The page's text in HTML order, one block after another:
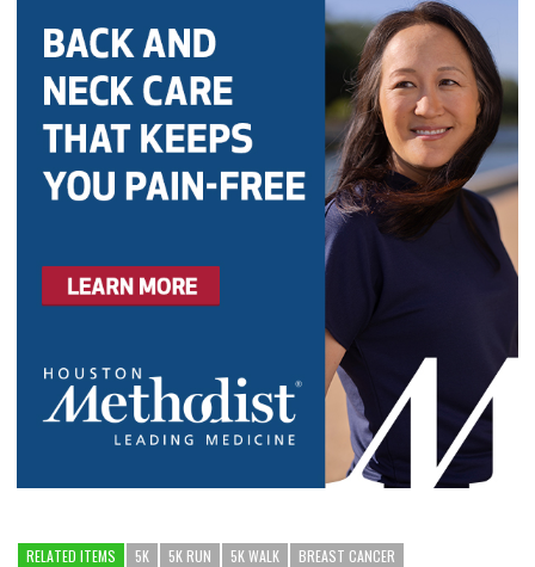
RELATED ITEMS 5K 5K RUN 5K WALK
BREAST CANCER